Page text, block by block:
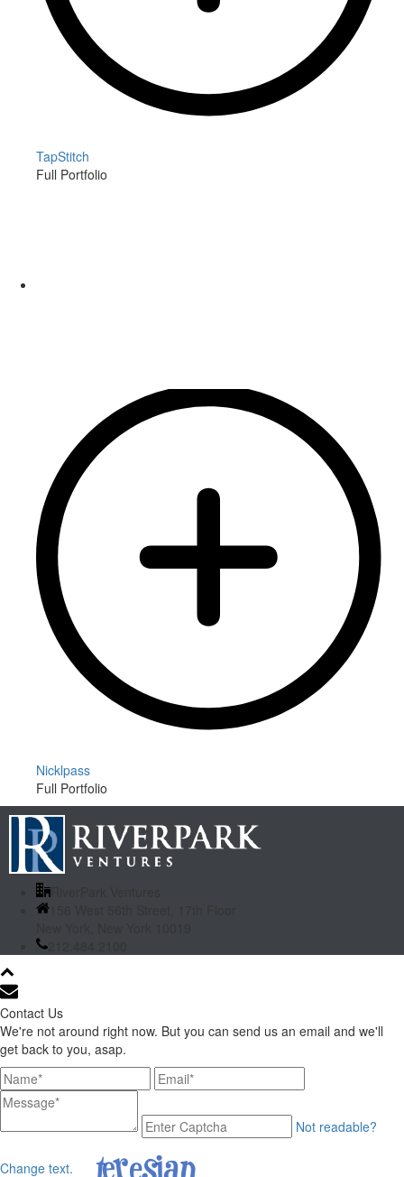
TapStitch
Full Portfolio
Nicklpass
Full Portfolio
156 West 56th Street, 17th Floor
212.484.2100
Contact Us
We're not around right now. But you can send us an email and we'll
get back to you, asap.
Not readable?
Change text.